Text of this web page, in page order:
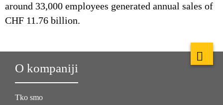
around 33,000 employees generated annual sales of
CHF 11.76 billion.
O kompaniji
Tko smo